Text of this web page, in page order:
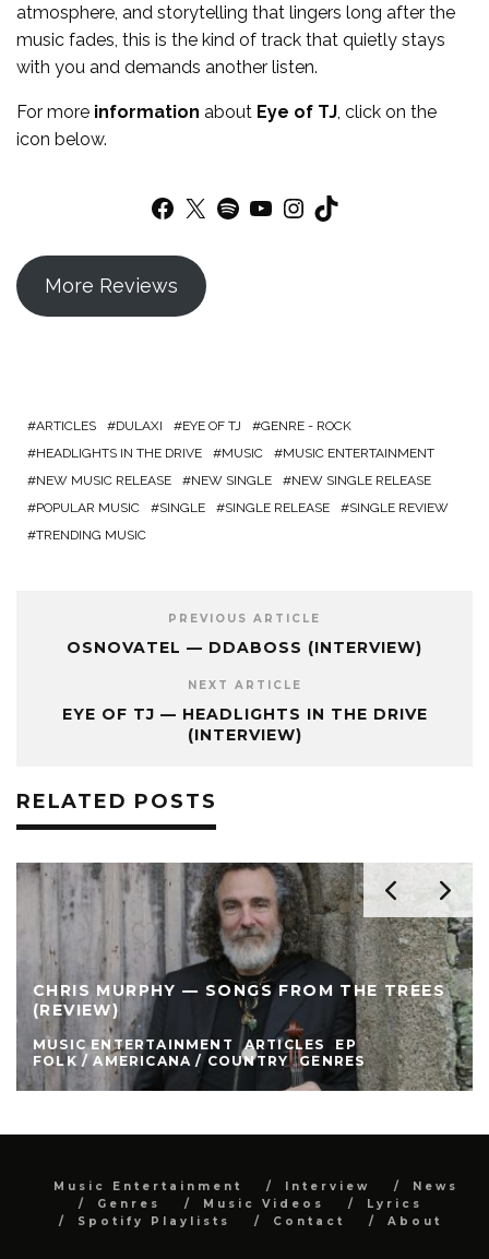
atmosphere, and storytelling that lingers long after the
music fades, this is the kind of track that quietly stays
with you and demands another listen.
For more information about Eye of TJ, click on the
icon below.
Facebook X Spotify YouTube Instagram TikTok
More Reviews
ARTICLES DULAXI EYE OF TJ
GENRE - ROCK
HEADLIGHTS IN THE DRIVE
MUSIC
MUSIC ENTERTAINMENT
NEW MUSIC RELEASE
NEW SINGLE
NEW SINGLE RELEASE
POPULAR MUSIC
SINGLE SINGLE RELEASE
SINGLE REVIEW
TRENDING MUSIC
PREVIOUS ARTICLE
OSNOVATEL — DDABOSS (INTERVIEW)
NEXT ARTICLE
EYE OF TJ — HEADLIGHTS IN THE DRIVE
(INTERVIEW)
RELATED POSTS
CHRIS MURPHY — SONGS FROM THE TREES
(REVIEW)
MUSIC ENTERTAINMENT ARTICLES
EP
FOLK / AMERICANA / COUNTRY
GENRES
Music Entertainment Interview
News
Genres
Music Videos
Lyrics
Spotify Playlists
Contact About